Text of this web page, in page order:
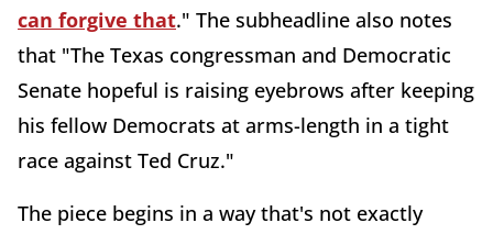
can forgive that." The subheadline also notes
that "The Texas congressman and Democratic
Senate hopeful is raising eyebrows after keeping
his fellow Democrats at arms-length in a tight
race against Ted Cruz."
The piece begins in a way that's not exactly